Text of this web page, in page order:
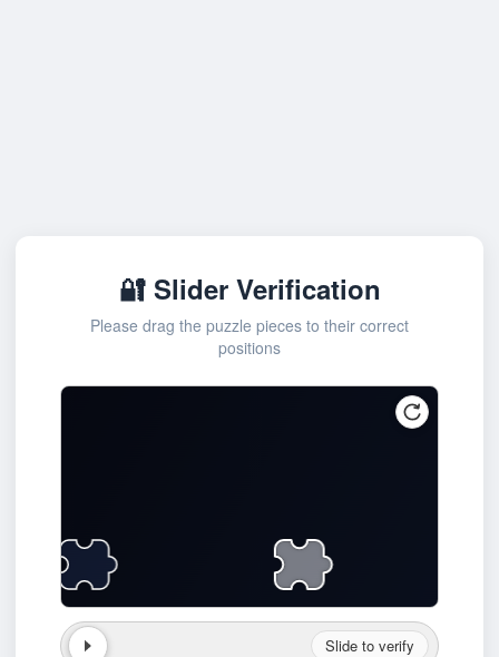
🔐 Slider Verification
Please drag the puzzle pieces to their correct
positions
Slide to verify